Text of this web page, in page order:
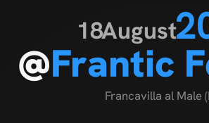
18August
@Frantic
Francavilla al Male